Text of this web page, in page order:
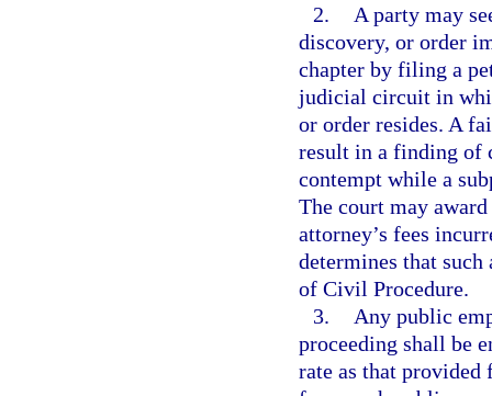
2.
A party may
discovery, or order
chapter by filing a
judicial circuit in
or order resides. A
result in a finding of
contempt while a
The court may
attorney’s fees
determines that such
of Civil Procedure.
3.
Any public
proceeding shall be
rate as that provided